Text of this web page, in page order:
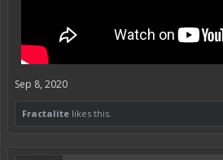
Sep 8, 2020
Fractalite likes this.